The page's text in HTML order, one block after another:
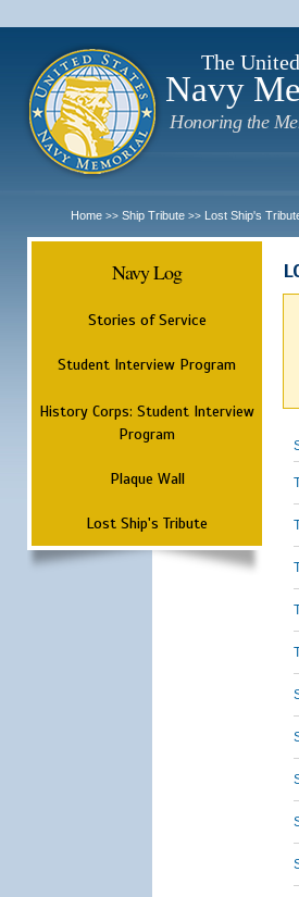
The
Navy
Honoring the
Home >> Ship Tribute >> Lost Ship's
Navy Log
Stories of Service
Student Interview Program
History Corps: Student Interview
Program
Plaque Wall
Lost Ship's Tribute